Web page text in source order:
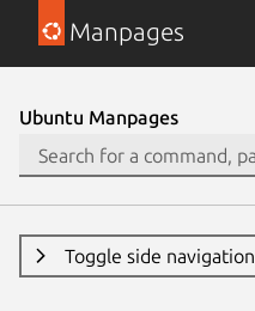
Manpages
Ubuntu Manpages
Toggle side navigation